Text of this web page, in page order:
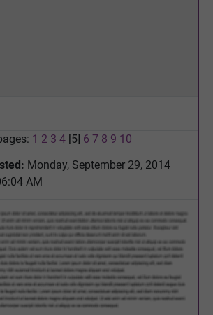
1 2 3 4 [5] 6 7 8 9 10
Monday, September 29, 2014
AM